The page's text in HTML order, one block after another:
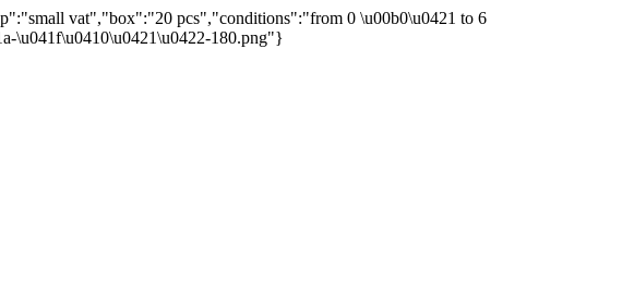
vat","box":"20 pcs","conditions":"from 0 \u00b0\u0421 to 6
\u041f\u0410\u0421\u0422-180.png"}